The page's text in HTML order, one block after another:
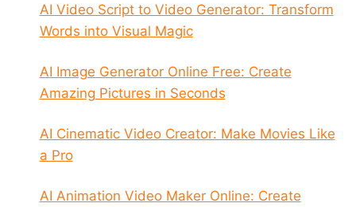
AI Video Script to Video Generator: Transform
Words into Visual Magic
AI Image Generator Online Free: Create
Amazing Pictures in Seconds
AI Cinematic Video Creator: Make Movies Like
a Pro
AI Animation Video Maker Online: Create